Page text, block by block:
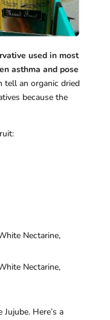
used in most
asthma and pose
tell an organic dried
because the
Nectarine,
Nectarine,
Here’s a